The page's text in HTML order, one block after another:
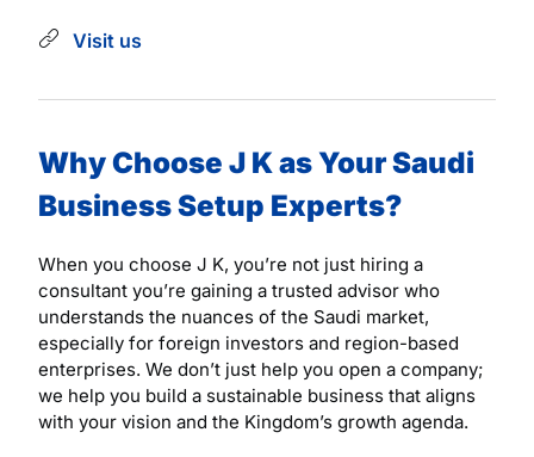
Visit us
Why Choose J K as Your Saudi
Business Setup Experts?
When you choose J K, you’re not just hiring a
consultant you’re gaining a trusted advisor who
understands the nuances of the Saudi market,
especially for foreign investors and region-based
enterprises. We don’t just help you open a company;
we help you build a sustainable business that aligns
with your vision and the Kingdom’s growth agenda.